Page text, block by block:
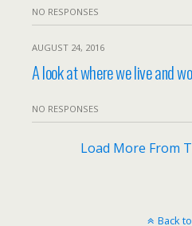
NO RESPONSES
AUGUST 24, 2016
A look at where we live and
NO RESPONSES
Load More From
Back